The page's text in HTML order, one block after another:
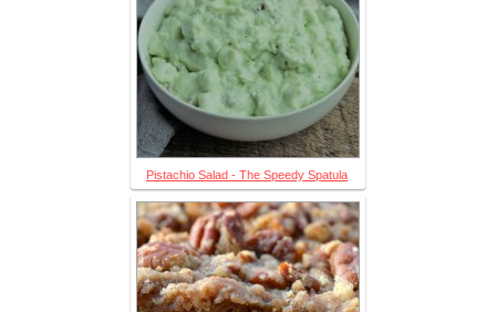
Pistachio Salad - The Speedy Spatula